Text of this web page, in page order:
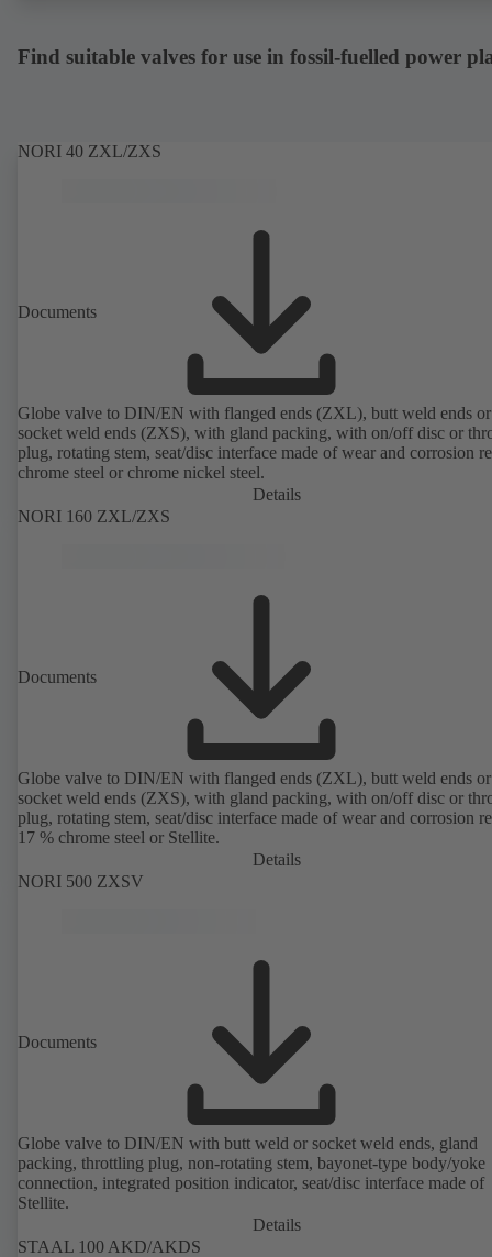
Find suitable valves for use in fossil-fuelled power
NORI 40 ZXL/ZXS
Documents
Globe valve to DIN/EN with flanged ends (ZXL), butt weld ends or
socket weld ends (ZXS), with gland packing, with on/off disc or
plug, rotating stem, seat/disc interface made of wear and corrosion
chrome steel or chrome nickel steel.
Details
NORI 160 ZXL/ZXS
Documents
Globe valve to DIN/EN with flanged ends (ZXL), butt weld ends or
socket weld ends (ZXS), with gland packing, with on/off disc or
plug, rotating stem, seat/disc interface made of wear and corrosion
17 % chrome steel or Stellite.
Details
NORI 500 ZXSV
Documents
Globe valve to DIN/EN with butt weld or socket weld ends, gland
packing, throttling plug, non-rotating stem, bayonet-type body/yoke
connection, integrated position indicator, seat/disc interface made of
Stellite.
Details
STAAL 100 AKD/AKDS